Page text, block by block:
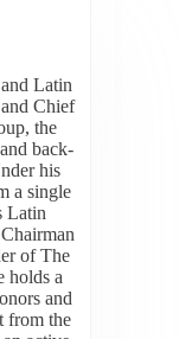
Latin
Chief
the
back-
his
a single
Latin
of The
holds a
and
from the